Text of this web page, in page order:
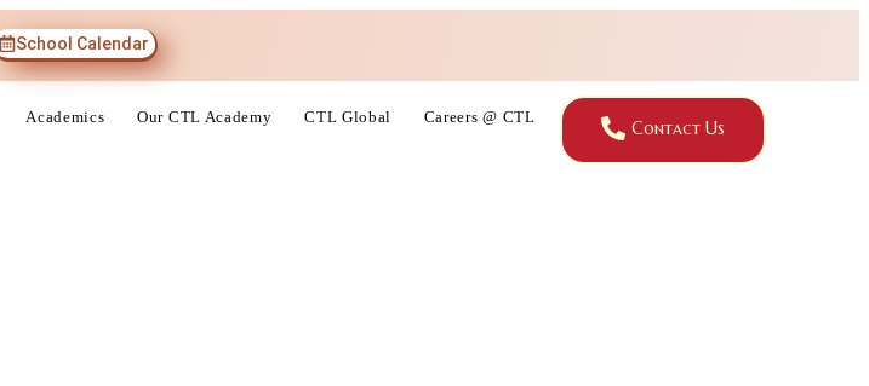
School Calendar
Academics Our CTL Academy CTL Global Careers @ CTL Contact Us